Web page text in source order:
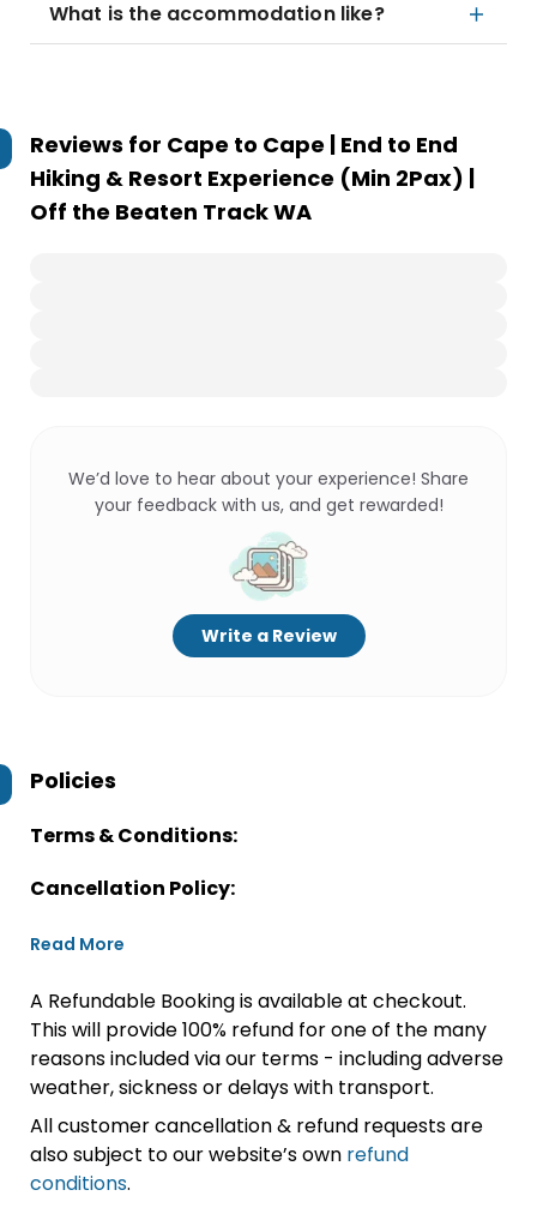
What is the accommodation like?
Reviews for Cape to Cape | End to End
Hiking & Resort Experience (Min 2Pax) |
Off the Beaten Track WA
We’d love to hear about your experience! Share
your feedback with us, and get rewarded!
Write a Review
Policies
Terms & Conditions:
Cancellation Policy:
Read More
A Refundable Booking is available at checkout.
This will provide 100% refund for one of the many
reasons included via our terms - including adverse
weather, sickness or delays with transport.
All customer cancellation & refund requests are
also subject to our website’s own refund
conditions.